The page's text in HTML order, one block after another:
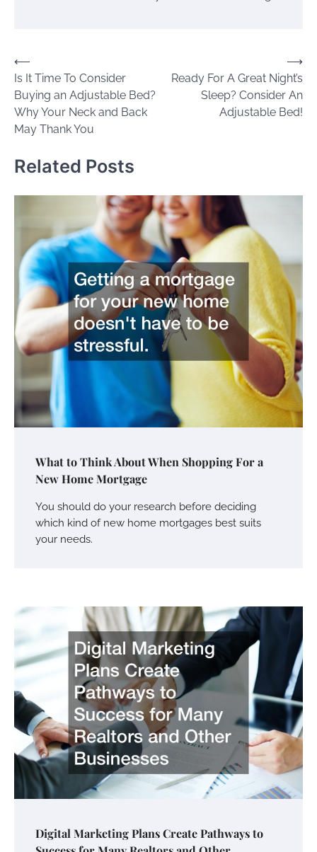
Post
navigation
⟵
Is It Time To Consider
Buying an Adjustable Bed?
Why Your Neck and Back
May Thank You
Ready For A Great Night’s
Sleep? Consider An
Adjustable Bed!
⟶
Related Posts
What to Think About When Shopping For a
New Home Mortgage
You should do your research before deciding
which kind of new home mortgages best suits
your needs.
Digital Marketing Plans Create Pathways to